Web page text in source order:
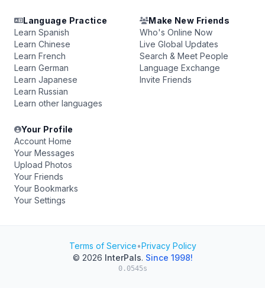
Language Practice
Learn Spanish
Learn Chinese
Learn French
Learn German
Learn Japanese
Learn Russian
Learn other languages
Make New Friends
Who's Online Now
Live Global Updates
Search & Meet People
Language Exchange
Invite Friends
Your Profile
Account Home
Your Messages
Upload Photos
Your Friends
Your Bookmarks
Your Settings
Terms of Service•Privacy Policy
© 2026 InterPals. Since 1998!
0.0545s